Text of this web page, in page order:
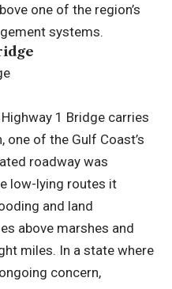
one of the region’s
systems.
1 Bridge carries
of the Gulf Coast’s
roadway was
low-lying routes it
and land
above marshes and
miles. In a state where
concern,